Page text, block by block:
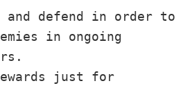
defend in order to
in ongoing
just for